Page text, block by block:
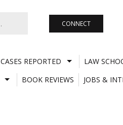
CONNECT
CASES REPORTED
LAW
BOOK REVIEWS
JOBS &